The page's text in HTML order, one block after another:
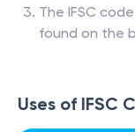
The IFSC
found on the
Uses of IFSC